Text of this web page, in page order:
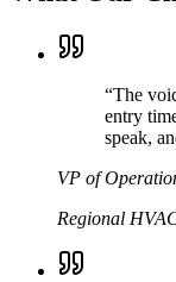
“The
entry
speak,
VP of
Regional